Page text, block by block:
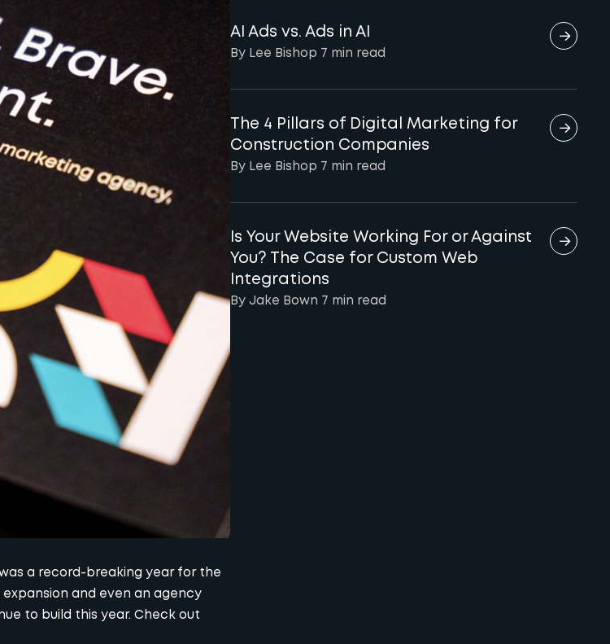
a record-breaking year for the
and even an agency
to build this year. Check out
AI Ads vs. Ads in AI
By Lee Bishop 7 min read
The 4 Pillars of Digital Marketing for
Construction Companies
By Lee Bishop 7 min read
Is Your Website Working For or Against
You? The Case for Custom Web
Integrations
By Jake Bown 7 min read